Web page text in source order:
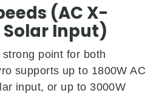
(AC X-
Input)
point for both
supports up to 1800W AC
input, or up to 3000W